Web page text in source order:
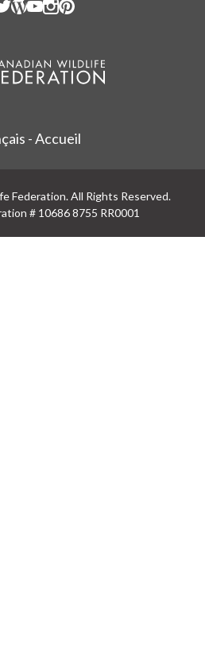
- Accueil
Federation. All Rights Reserved.
# 10686 8755 RR0001